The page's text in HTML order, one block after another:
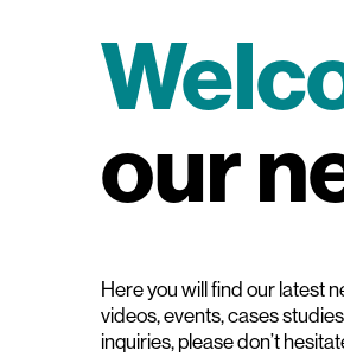
our
Here you will find our latest
videos, events, cases
inquiries, please don’t